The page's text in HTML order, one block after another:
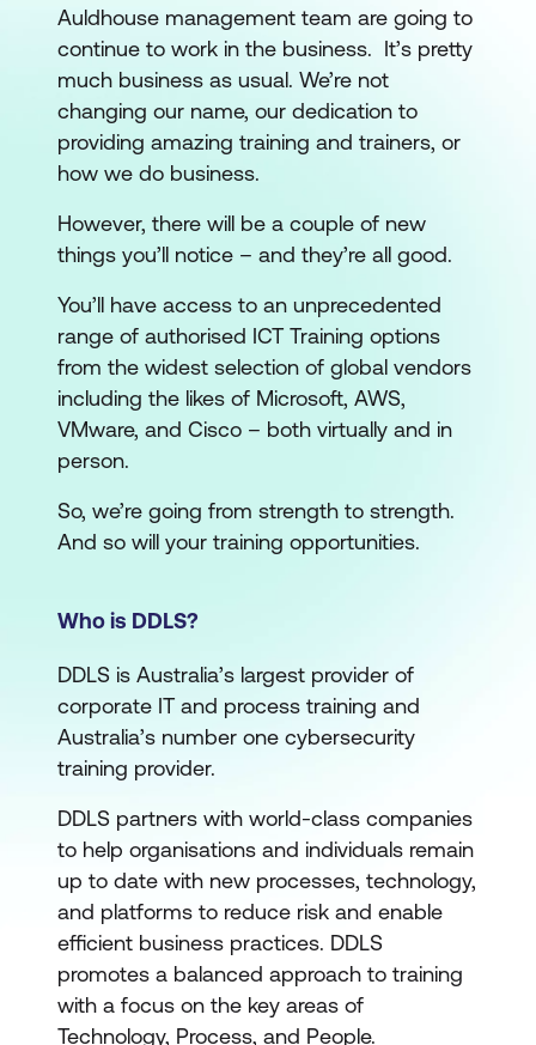
Auldhouse management team are going to
continue to work in the business. It’s pretty
much business as usual. We’re not
changing our name, our dedication to
providing amazing training and trainers, or
how we do business.
However, there will be a couple of new
things you’ll notice – and they’re all good.
You’ll have access to an unprecedented
range of authorised ICT Training options
from the widest selection of global vendors
including the likes of Microsoft, AWS,
VMware, and Cisco – both virtually and in
person.
So, we’re going from strength to strength.
And so will your training opportunities.
Who is DDLS?
DDLS is Australia’s largest provider of
corporate IT and process training and
Australia’s number one cybersecurity
training provider.
DDLS partners with world-class companies
to help organisations and individuals remain
up to date with new processes, technology,
and platforms to reduce risk and enable
efficient business practices. DDLS
promotes a balanced approach to training
with a focus on the key areas of
Technology, Process, and People.